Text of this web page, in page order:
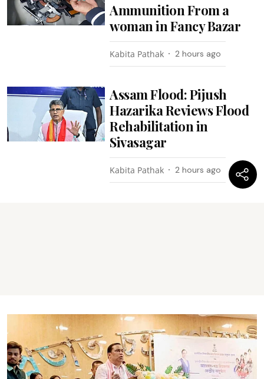
Ammunition From a
woman in Fancy Bazar
Kabita Pathak 2 hours ago
Assam Flood: Pijush
Hazarika Reviews Flood
Rehabilitation in
Sivasagar
Kabita Pathak 2 hours ago